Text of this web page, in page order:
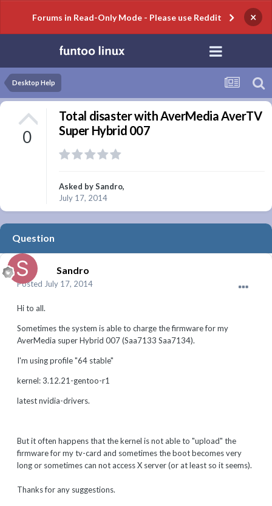
Forums in Read-Only Mode - Please use Reddit ×
Desktop Help
0
Total disaster with AverMedia AverTV
Super Hybrid 007
Asked bySandro,
July 17, 2014
Question
Sandro
Posted July 17, 2014
Hi to all.
Sometimes the system is able to charge the firmware for my
AverMedia super Hybrid 007 (Saa7133 Saa7134).
I'm using profile "64 stable"
kernel: 3.12.21-gentoo-r1
latest nvidia-drivers.
But it often happens that the kernel is not able to "upload" the
firmware for my tv-card and sometimes the boot becomes very
long or sometimes can not access X server (or at least so it seems).
Thanks for any suggestions.